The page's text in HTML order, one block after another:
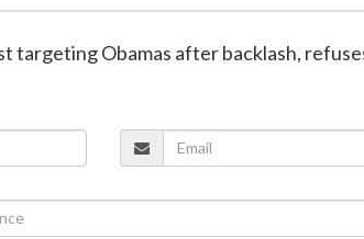
targeting Obamas after backlash,